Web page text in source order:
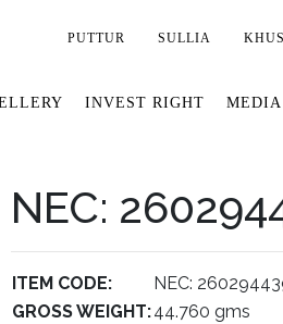
PUTTUR SULLIA
INVEST RIGHT MEDIA
NEC:
ITEM CODE:
NEC:
GROSS WEIGHT:44.760 gms